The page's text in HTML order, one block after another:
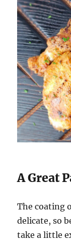
A Great
The coating
delicate, so
take a little